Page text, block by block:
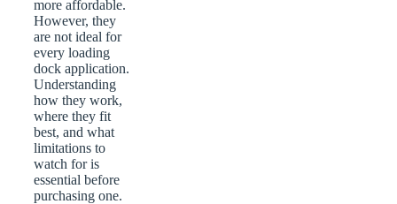
more affordable.
However, they
are not ideal for
every loading
dock application.
Understanding
how they work,
where they fit
best, and what
limitations to
watch for is
essential before
purchasing one.